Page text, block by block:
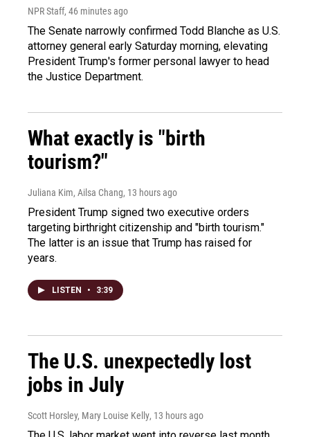
NPR Staff, 46 minutes ago
The Senate narrowly confirmed Todd Blanche as U.S.
attorney general early Saturday morning, elevating
President Trump's former personal lawyer to head
the Justice Department.
What exactly is "birth
tourism?"
Juliana Kim, Ailsa Chang, 13 hours ago
President Trump signed two executive orders
targeting birthright citizenship and "birth tourism."
The latter is an issue that Trump has raised for
years.
LISTEN • 3:39
The U.S. unexpectedly lost
jobs in July
Scott Horsley, Mary Louise Kelly, 13 hours ago